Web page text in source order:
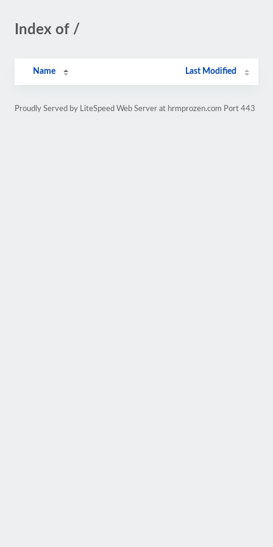
Index of /
Name Last Modified
Proudly Served by LiteSpeed Web Server at hrmprozen.com Port 443